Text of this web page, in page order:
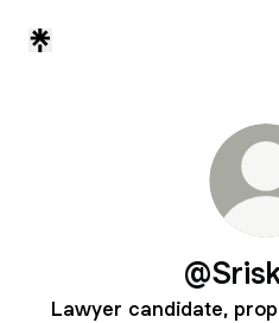
Lawyer candidate,